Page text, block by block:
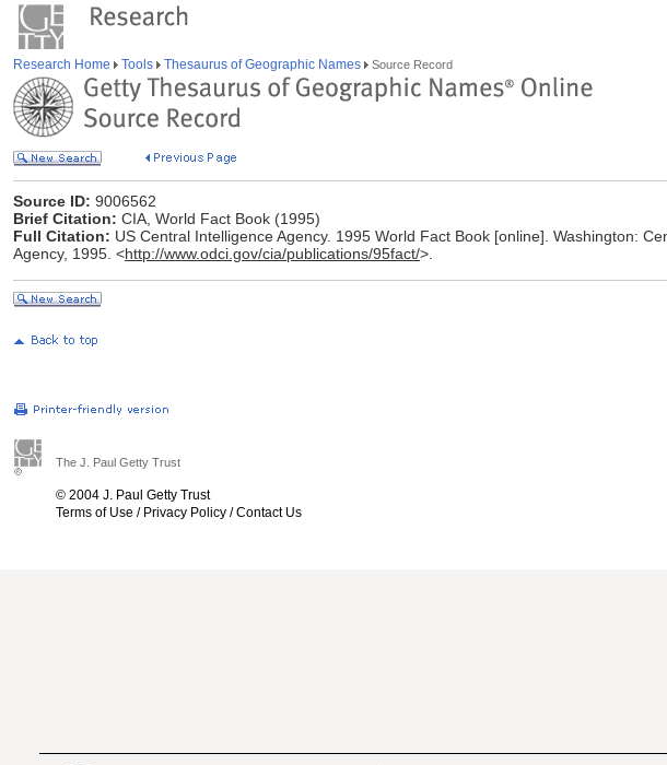
Research Home Tools Thesaurus of Geographic Names Source Record
Source ID: 9006562
Brief Citation: CIA, World Fact Book (1995)
Full Citation: US Central Intelligence Agency. 1995 World Fact Book [online]. Washington:
Agency, 1995. <http://www.odci.gov/cia/publications/95fact/>.
The J. Paul Getty Trust
© 2004 J. Paul Getty Trust
Terms of Use / Privacy Policy /Contact Us